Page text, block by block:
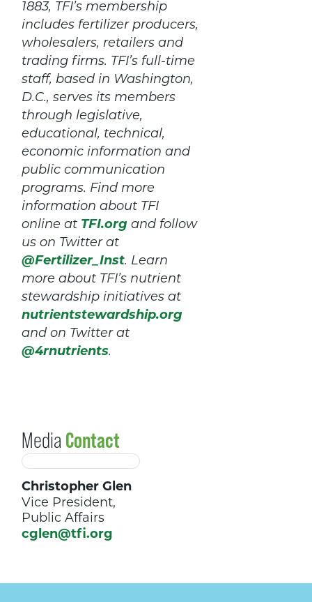
1883, TFI’s membership
includes fertilizer producers,
wholesalers, retailers and
trading firms. TFI’s full-time
staff, based in Washington,
D.C., serves its members
through legislative,
educational, technical,
economic information and
public communication
programs. Find more
information about TFI
online at TFI.org and follow
us on Twitter at
@Fertilizer_Inst. Learn
more about TFI’s nutrient
stewardship initiatives at
nutrientstewardship.org
and on Twitter at
@4rnutrients.
Media Contact
Christopher Glen
Vice President,
Public Affairs
cglen@tfi.org